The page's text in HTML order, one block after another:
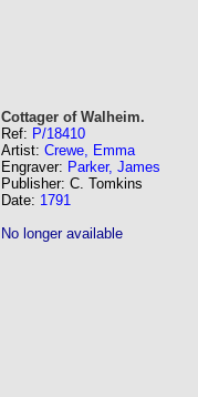
Cottager of Walheim.
Ref: P/18410
Artist: Crewe, Emma
Engraver: Parker, James
Publisher: C. Tomkins
Date: 1791
No longer available